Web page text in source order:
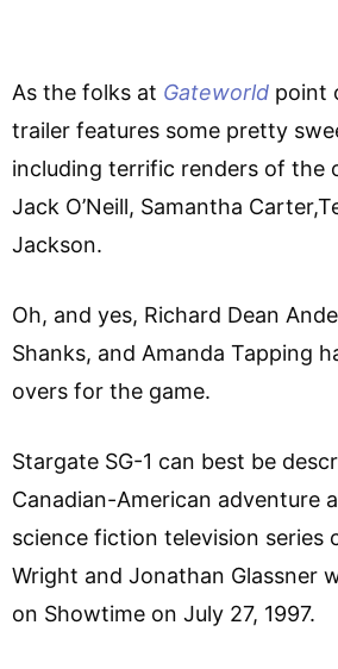
As the folks at Gateworld point
trailer features some pretty
including terrific renders of the
Jack O’Neill, Samantha
Jackson.
Oh, and yes, Richard Dean
Shanks, and Amanda Tapping
overs for the game.
Stargate SG-1 can best be
Canadian-American adventure
science fiction television series
Wright and Jonathan Glassner
on Showtime on July 27, 1997.